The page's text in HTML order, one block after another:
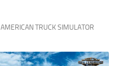
AMERICAN TRUCK SIMULATOR